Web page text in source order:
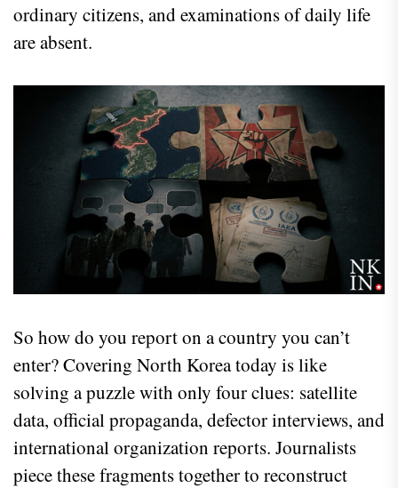
ordinary citizens, and examinations of daily life
are absent.
So how do you report on a country you can’t
enter? Covering North Korea today is like
solving a puzzle with only four clues: satellite
data, official propaganda, defector interviews, and
international organization reports. Journalists
piece these fragments together to reconstruct